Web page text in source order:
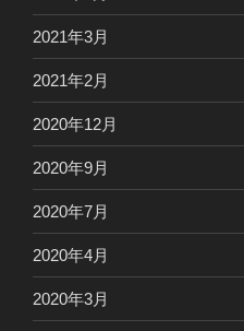
2021年3月
2021年2月
2020年12月
2020年9月
2020年7月
2020年4月
2020年3月